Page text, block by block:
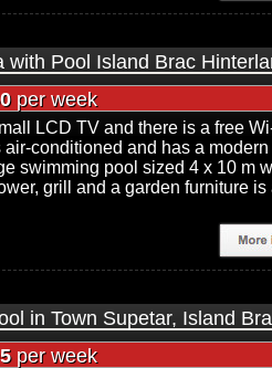
with Pool Island Brac
per week
LCD TV and there is a free
conditioned and has a
swimming pool sized 4 x 10 m
grill and a garden furniture is
in Town Supetar, Island
per week